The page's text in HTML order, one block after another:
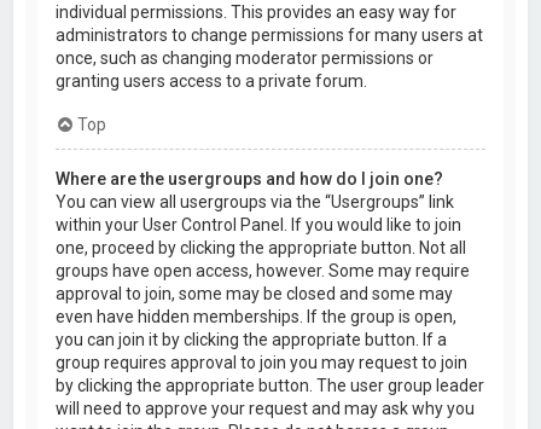
individual permissions. This provides an easy way for
administrators to change permissions for many users at
once, such as changing moderator permissions or
granting users access to a private forum.
Top
Where are the usergroups and how do I join one?
You can view all usergroups via the “Usergroups” link
within your User Control Panel. If you would like to join
one, proceed by clicking the appropriate button. Not all
groups have open access, however. Some may require
approval to join, some may be closed and some may
even have hidden memberships. If the group is open,
you can join it by clicking the appropriate button. If a
group requires approval to join you may request to join
by clicking the appropriate button. The user group leader
will need to approve your request and may ask why you